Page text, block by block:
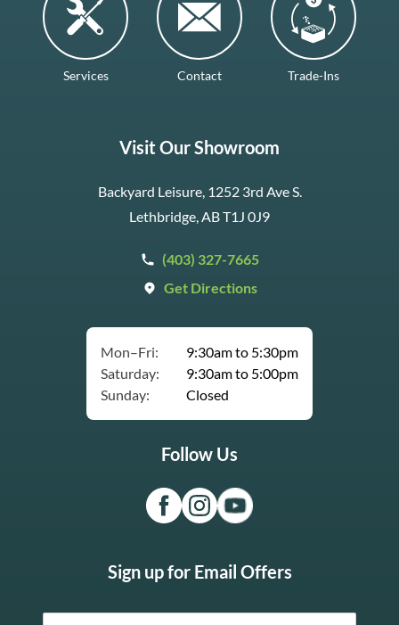
Services Contact Trade-Ins
Visit Our Showroom
Backyard Leisure, 1252 3rd Ave S.
Lethbridge, AB T1J 0J9
(403) 327-7665
Get Directions
Mon–Fri:
9:30am to 5:30pm
Saturday:
9:30am to 5:00pm
Sunday:
Closed
Follow Us
Sign up for Email Offers